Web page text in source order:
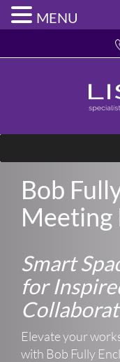
Bob
Meeting
Smart
for
Elevate your
with Bob Fully
MENU